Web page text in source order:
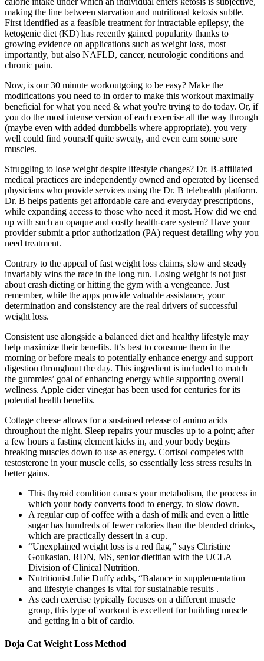
making the line between starvation and nutritional ketosis subtle.
First identified as a feasible treatment for intractable epilepsy, the
ketogenic diet (KD) has recently gained popularity thanks to
growing evidence on applications such as weight loss, most
importantly, but also NAFLD, cancer, neurologic conditions and
chronic pain.
Now, is our 30 minute workoutgoing to be easy? Make the
modifications you need to in order to make this workout maximally
beneficial for what you need & what you're trying to do today. Or, if
you do the most intense version of each exercise all the way through
(maybe even with added dumbbells where appropriate), you very
well could find yourself quite sweaty, and even earn some sore
muscles.
Struggling to lose weight despite lifestyle changes? Dr. B-affiliated
medical practices are independently owned and operated by licensed
physicians who provide services using the Dr. B telehealth platform.
Dr. B helps patients get affordable care and everyday prescriptions,
while expanding access to those who need it most. How did we end
up with such an opaque and costly health-care system? Have your
provider submit a prior authorization (PA) request detailing why you
need treatment.
Contrary to the appeal of fast weight loss claims, slow and steady
invariably wins the race in the long run. Losing weight is not just
about crash dieting or hitting the gym with a vengeance. Just
remember, while the apps provide valuable assistance, your
determination and consistency are the real drivers of successful
weight loss.
Consistent use alongside a balanced diet and healthy lifestyle may
help maximize their benefits. It’s best to consume them in the
morning or before meals to potentially enhance energy and support
digestion throughout the day. This ingredient is included to match
the gummies’ goal of enhancing energy while supporting overall
wellness. Apple cider vinegar has been used for centuries for its
potential health benefits.
Cottage cheese allows for a sustained release of amino acids
throughout the night. Sleep repairs your muscles up to a point; after
a few hours a fasting element kicks in, and your body begins
breaking muscles down to use as energy. Cortisol competes with
testosterone in your muscle cells, so essentially less stress results in
better gains.
This thyroid condition causes your metabolism, the process in
which your body converts food to energy, to slow down.
A regular cup of coffee with a dash of milk and even a little
sugar has hundreds of fewer calories than the blended drinks,
which are practically dessert in a cup.
“Unexplained weight loss is a red flag,” says Christine
Goukasian, RDN, MS, senior dietitian with the UCLA
Division of Clinical Nutrition.
Nutritionist Julie Duffy adds, “Balance in supplementation
and lifestyle changes is vital for sustainable results .
As each exercise typically focuses on a different muscle
group, this type of workout is excellent for building muscle
and getting in a bit of cardio.
Doja Cat Weight Loss Method